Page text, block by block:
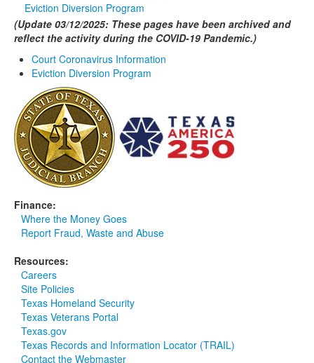
Judicial DataClick to expand submenu
eFile Texas
Media Click to expand submenu
Eviction Diversion Program
(Update 03/12/2025: These pages have been archived and
reflect the activity during the COVID-19 Pandemic.)
Court Coronavirus Information
Eviction Diversion Program
Finance:
Where the Money Goes
Report Fraud, Waste and Abuse
Resources:
Careers
Site Policies
Texas Homeland Security
Texas Veterans Portal
Texas.gov
Texas Records and Information Locator (TRAIL)
Contact the Webmaster